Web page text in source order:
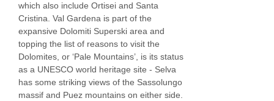
which also include Ortisei and Santa
Cristina. Val Gardena is part of the
expansive Dolomiti Superski area and
topping the list of reasons to visit the
Dolomites, or ‘Pale Mountains’, is its status
as a UNESCO world heritage site - Selva
has some striking views of the Sassolungo
massif and Puez mountains on either side.